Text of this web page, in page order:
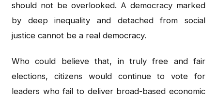
should not be overlooked. A democracy marked
by deep inequality and detached from social
justice cannot be a real democracy.
Who could believe that, in truly free and fair
elections, citizens would continue to vote for
leaders who fail to deliver broad-based economic